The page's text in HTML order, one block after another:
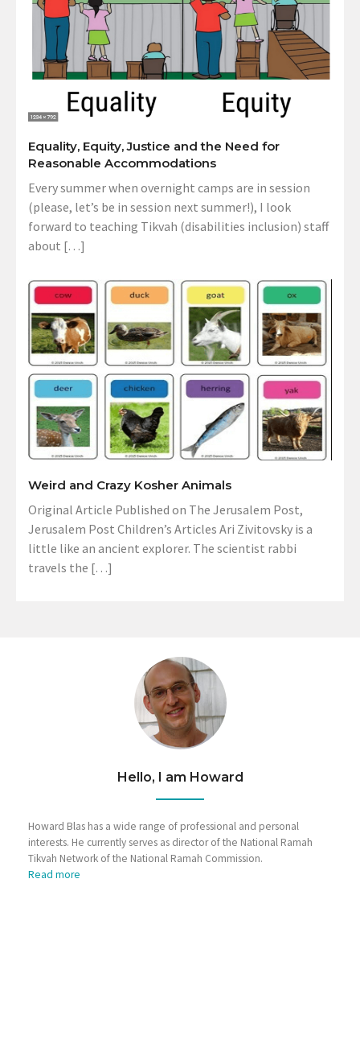
Equality, Equity, Justice and the Need for
Reasonable Accommodations
Every summer when overnight camps are in session
(please, let’s be in session next summer!), I look
forward to teaching Tikvah (disabilities inclusion) staff
about […]
Weird and Crazy Kosher Animals
Original Article Published on The Jerusalem Post,
Jerusalem Post Children’s Articles Ari Zivitovsky is a
little like an ancient explorer. The scientist rabbi
travels the […]
Hello, I am Howard
Howard Blas has a wide range of professional and personal
interests. He currently serves as director of the National Ramah
Tikvah Network of the National Ramah Commission.
Read more